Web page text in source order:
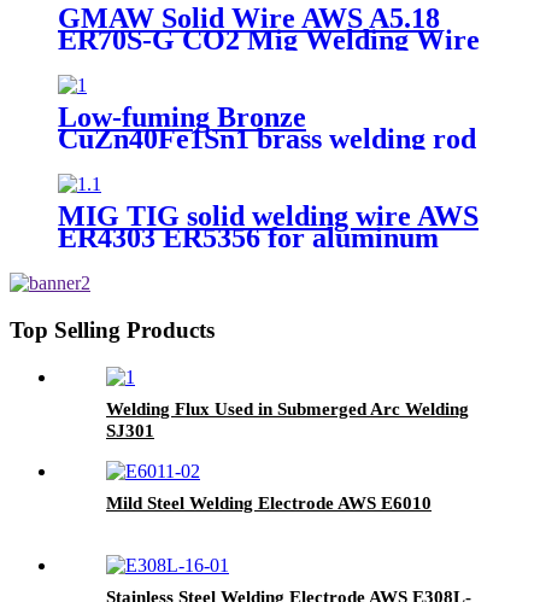
GMAW Solid Wire AWS A5.18
ER70S-G CO2 Mig Welding Wire
Low-fuming Bronze
CuZn40Fe1Sn1 brass welding rod
MIG TIG solid welding wire AWS
ER4303 ER5356 for aluminum
Top Selling Products
Welding Flux Used in Submerged Arc Welding
SJ301
Mild Steel Welding Electrode AWS E6010
Stainless Steel Welding Electrode AWS E308L-